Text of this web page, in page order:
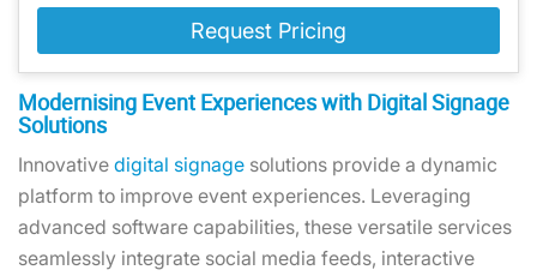
Request Pricing
Modernising Event Experiences with Digital Signage
Solutions
Innovative digital signage solutions provide a dynamic
platform to improve event experiences. Leveraging
advanced software capabilities, these versatile services
seamlessly integrate social media feeds, interactive